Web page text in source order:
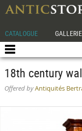
CATALOGUE
18th century
Offered byAntiquités